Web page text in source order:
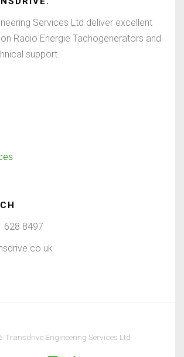
Services Ltd deliver excellent
Radio Energie Tachogenerators and
support.
628 8497
Transdrive Engineering Services Ltd